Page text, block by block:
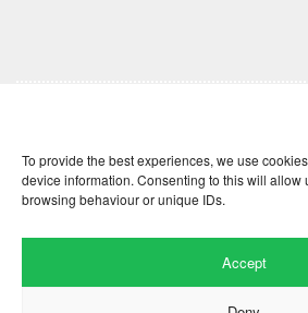
To provide the best experiences, we use
device information. Consenting to this will allow
browsing behaviour or unique IDs.
Accept